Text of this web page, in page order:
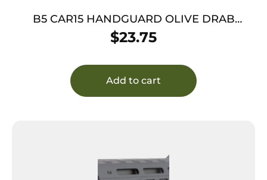
B5 CAR15 HANDGUARD OLIVE DRAB
GREEN
$23.75
Add to cart